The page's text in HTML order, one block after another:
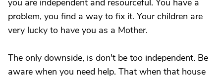
you are independent and resourceful. You have a
problem, you find a way to fix it. Your children are
very lucky to have you as a Mother.
The only downside, is don't be too independent. Be
aware when you need help. That when that house